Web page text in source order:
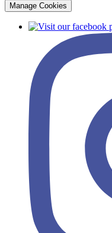
Manage Cookies